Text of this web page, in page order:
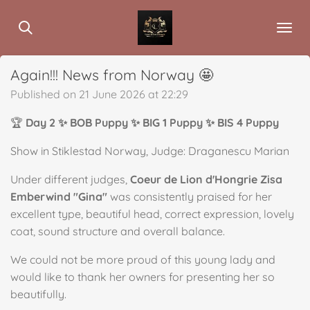
Again!!! News from Norway 🤩
Published on 21 June 2026 at 22:29
🏆 Day 2 ✨ BOB Puppy ✨ BIG 1 Puppy ✨ BIS 4 Puppy
Show in Stiklestad Norway, Judge: Draganescu Marian
Under different judges, Coeur de Lion d'Hongrie Zisa
Emberwind "Gina" was consistently praised for her
excellent type, beautiful head, correct expression, lovely
coat, sound structure and overall balance.
We could not be more proud of this young lady and
would like to thank her owners for presenting her so
beautifully.